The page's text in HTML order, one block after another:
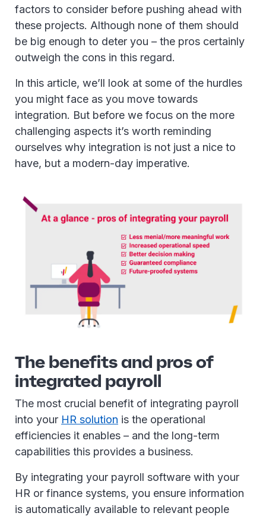
factors to consider before pushing ahead with
these projects. Although none of them should
be big enough to deter you – the pros certainly
outweigh the cons in this regard.
In this article, we’ll look at some of the hurdles
you might face as you move towards
integration. But before we focus on the more
challenging aspects it’s worth reminding
ourselves why integration is not just a nice to
have, but a modern-day imperative.
The benefits and pros of
integrated payroll
The most crucial benefit of integrating payroll
into your HR solution is the operational
efficiencies it enables – and the long-term
capabilities this provides a business.
By integrating your payroll software with your
HR or finance systems, you ensure information
is automatically available to relevant people